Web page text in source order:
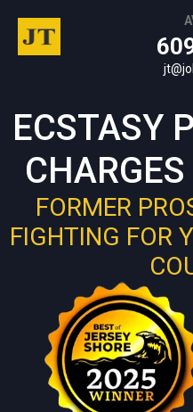
ECSTASY
FORMER
FIGHTING FOR